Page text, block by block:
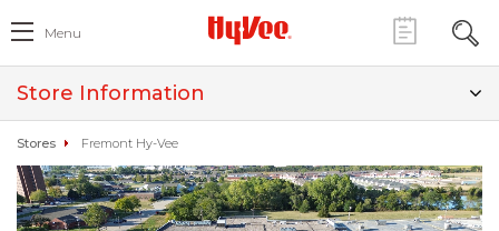
Menu
Store Information
Stores Fremont Hy-Vee